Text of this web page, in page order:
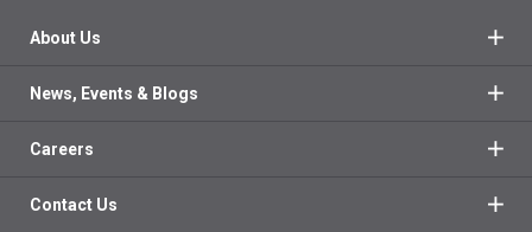
About Us
News, Events & Blogs
Careers
Contact Us